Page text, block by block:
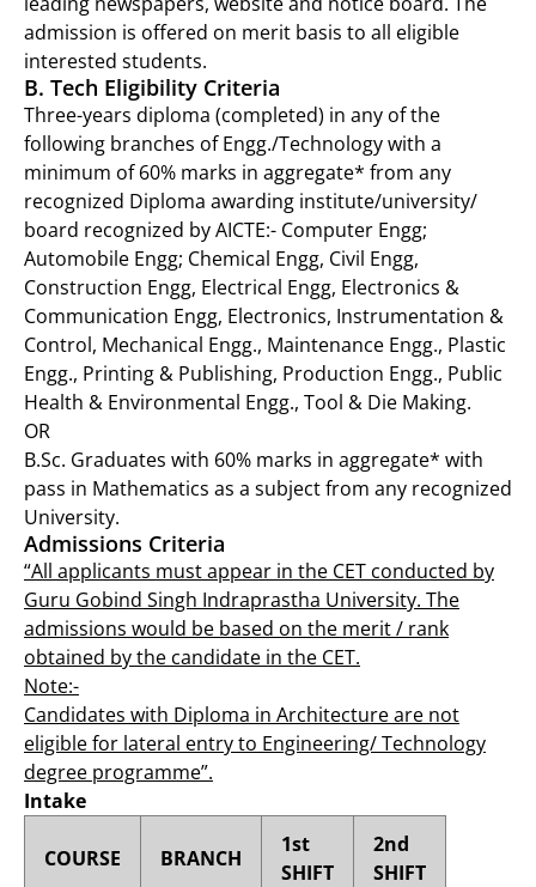
admission is offered on merit basis to all eligible
interested students.
B. Tech Eligibility Criteria
Three-years diploma (completed) in any of the
following branches of Engg./Technology with a
minimum of 60% marks in aggregate* from any
recognized Diploma awarding institute/university/
board recognized by AICTE:- Computer Engg;
Automobile Engg; Chemical Engg, Civil Engg,
Construction Engg, Electrical Engg, Electronics &
Communication Engg, Electronics, Instrumentation &
Control, Mechanical Engg., Maintenance Engg., Plastic
Engg., Printing & Publishing, Production Engg., Public
Health & Environmental Engg., Tool & Die Making.
OR
B.Sc. Graduates with 60% marks in aggregate* with
pass in Mathematics as a subject from any recognized
University.
Admissions Criteria
“All applicants must appear in the CET conducted by
Guru Gobind Singh Indraprastha University. The
admissions would be based on the merit / rank
obtained by the candidate in the CET.
Note:-
Candidates with Diploma in Architecture are not
eligible for lateral entry to Engineering/ Technology
degree programme”.
Intake
COURSE BRANCH
1st
SHIFT
2nd
SHIFT